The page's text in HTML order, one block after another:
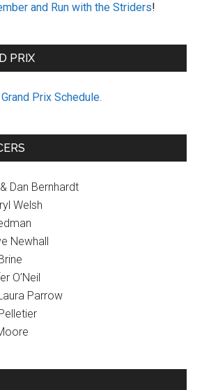
and Run with the Striders!
PRIX
Prix Schedule.
Dan Bernhardt
Welsh
Newhall
O’Neil
Parrow